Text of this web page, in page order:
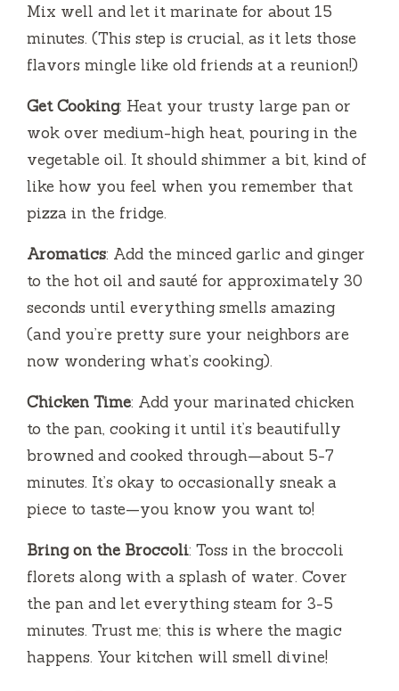
Mix well and let it marinate for about 15
minutes. (This step is crucial, as it lets those
flavors mingle like old friends at a reunion!)
Get Cooking: Heat your trusty large pan or
wok over medium-high heat, pouring in the
vegetable oil. It should shimmer a bit, kind of
like how you feel when you remember that
pizza in the fridge.
Aromatics: Add the minced garlic and ginger
to the hot oil and sauté for approximately 30
seconds until everything smells amazing
(and you’re pretty sure your neighbors are
now wondering what’s cooking).
Chicken Time: Add your marinated chicken
to the pan, cooking it until it’s beautifully
browned and cooked through—about 5-7
minutes. It’s okay to occasionally sneak a
piece to taste—you know you want to!
Bring on the Broccoli: Toss in the broccoli
florets along with a splash of water. Cover
the pan and let everything steam for 3-5
minutes. Trust me; this is where the magic
happens. Your kitchen will smell divine!